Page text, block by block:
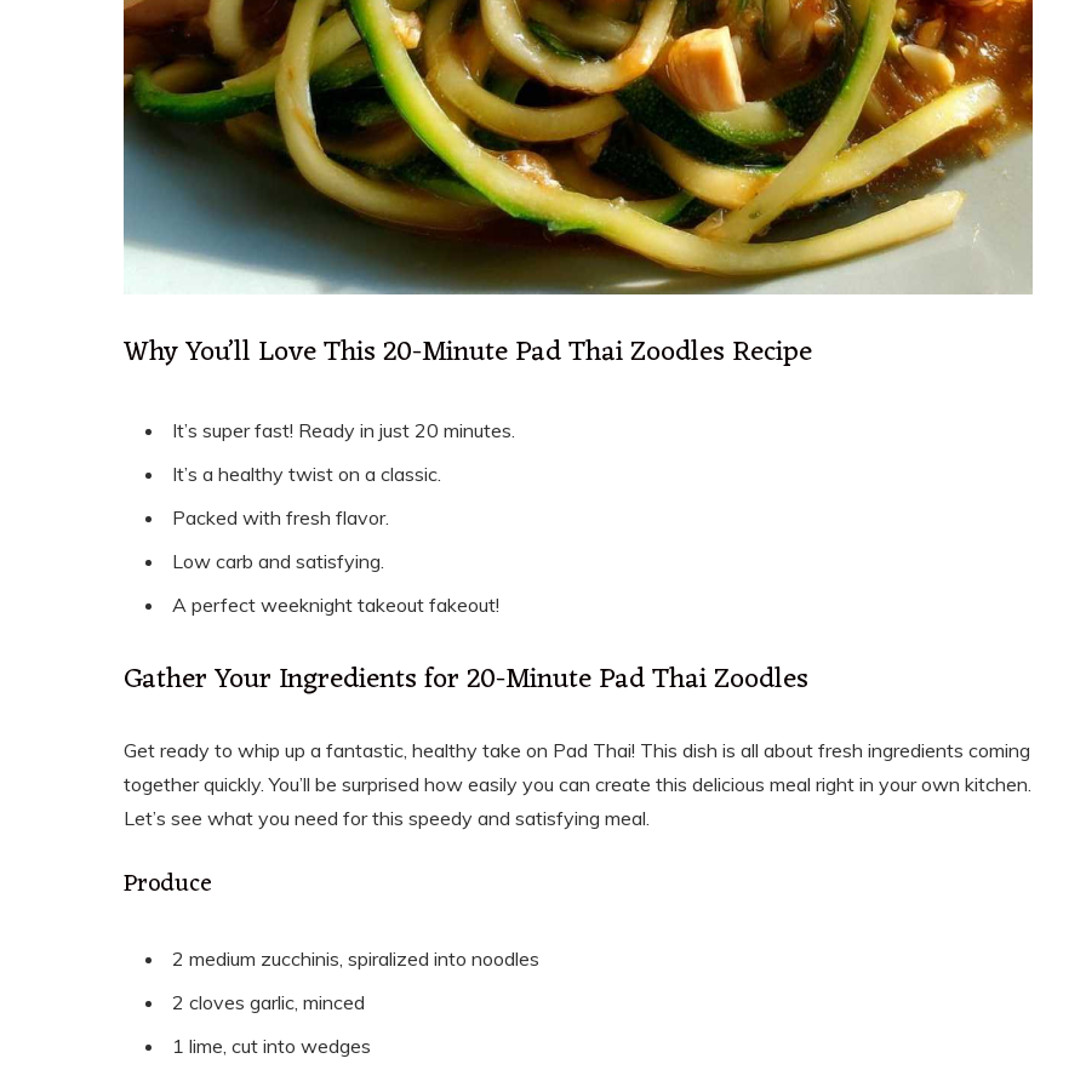
Why You’ll Love This 20-Minute Pad Thai Zoodles Recipe
It’s super fast! Ready in just 20 minutes.
It’s a healthy twist on a classic.
Packed with fresh flavor.
Low carb and satisfying.
A perfect weeknight takeout fakeout!
Gather Your Ingredients for 20-Minute Pad Thai Zoodles
Get ready to whip up a fantastic, healthy take on Pad Thai! This dish is all about fresh ingredients coming
together quickly. You’ll be surprised how easily you can create this delicious meal right in your own kitchen.
Let’s see what you need for this speedy and satisfying meal.
Produce
2 medium zucchinis, spiralized into noodles
2 cloves garlic, minced
1 lime, cut into wedges